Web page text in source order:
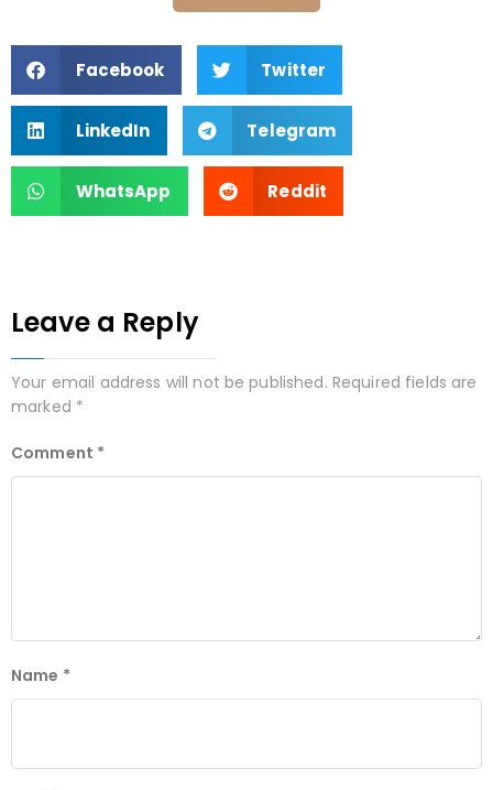
Facebook Twitter
LinkedIn Telegram
WhatsApp Reddit
Leave a Reply
Your email address will not be published. Required fields are
marked *
Comment *
Name *